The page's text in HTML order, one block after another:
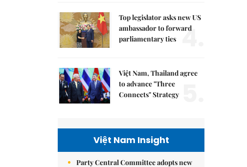
Top legislator asks new US
ambassador to forward
parliamentary ties 4.
Việt Nam, Thailand agree
to advance "Three
Connects" Strategy
Việt Nam Insight
Party Central Committee adopts new